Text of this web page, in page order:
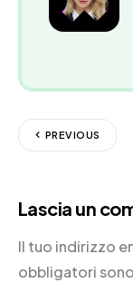
PREVIOUS
Lascia un
Il tuo indirizzo
obbligatori